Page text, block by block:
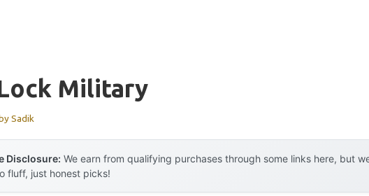
Military
Sadik
Disclosure: We earn from qualifying purchases through some links here, but
fluff, just honest picks!